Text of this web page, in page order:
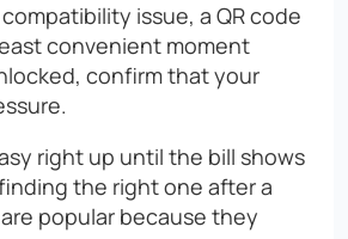
issue, a QR code
convenient moment
confirm that your
right up until the bill shows
the right one after a
popular because they